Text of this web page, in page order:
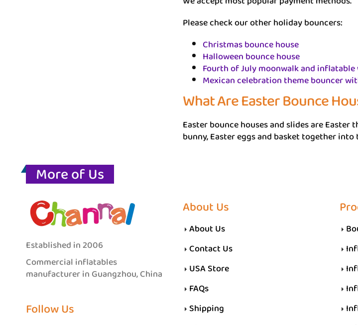
Please check our other holiday bouncers:
Christmas bounce house
Halloween bounce house
Fourth of July moonwalk and
Mexican celebration theme bouncer
What Are Easter Bounce
Easter bounce houses and slides are
bunny, Easter eggs and basket together
More of Us
Established in 2006
Commercial inflatables
manufacturer in Guangzhou, China
Follow Us
About Us
About Us
Contact Us
USA Store
FAQs
Shipping